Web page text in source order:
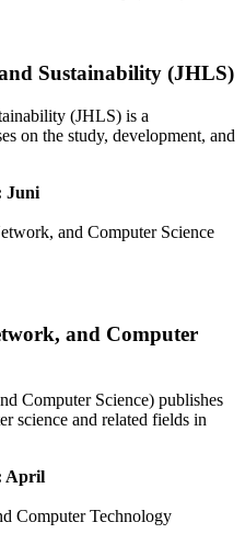
Sustainability (JHLS)
(JHLS) is a
on the study, development, and
Juni
and Computer
Computer Science) publishes
science and related fields in
April